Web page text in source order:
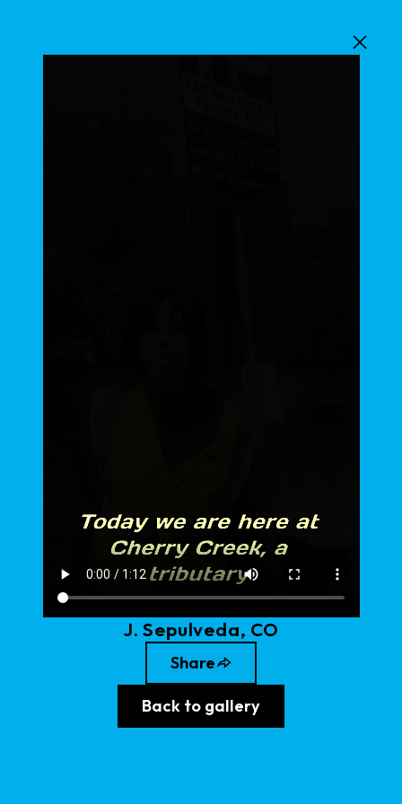
J.Sepulveda, CO
Share
Back to gallery